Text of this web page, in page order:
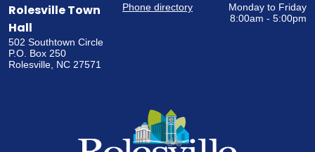
Rolesville Town
Hall
502 Southtown Circle
P.O. Box 250
Rolesville, NC 27571
Phone directory
Monday to Friday
8:00am - 5:00pm